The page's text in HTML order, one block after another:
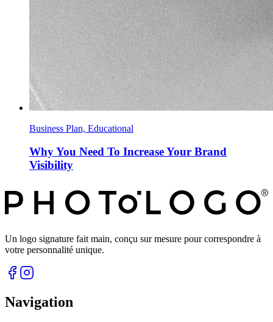
Business Plan, Educational
Why You Need To Increase Your Brand
Visibility
Un logo signature fait main, conçu sur mesure pour correspondre à
votre personnalité unique.
Navigation